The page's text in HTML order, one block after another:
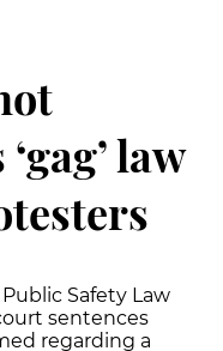
law
Safety Law
sentences
regarding a